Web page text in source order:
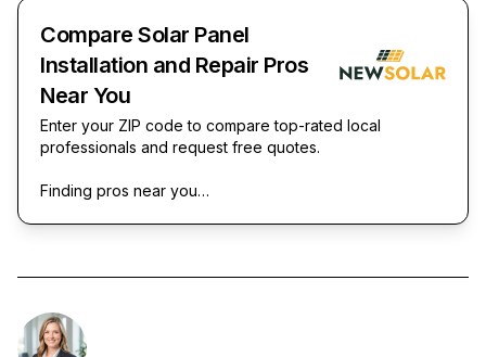
Compare Solar Panel
Installation and Repair Pros
Near You
Enter your ZIP code to compare top-rated local
professionals and request free quotes.
Finding pros near you…